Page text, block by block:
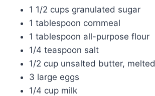
1 1/2 cups granulated sugar
1 tablespoon cornmeal
1 tablespoon all-purpose flour
1/4 teaspoon salt
1/2 cup unsalted butter, melted
3 large eggs
1/4 cup milk